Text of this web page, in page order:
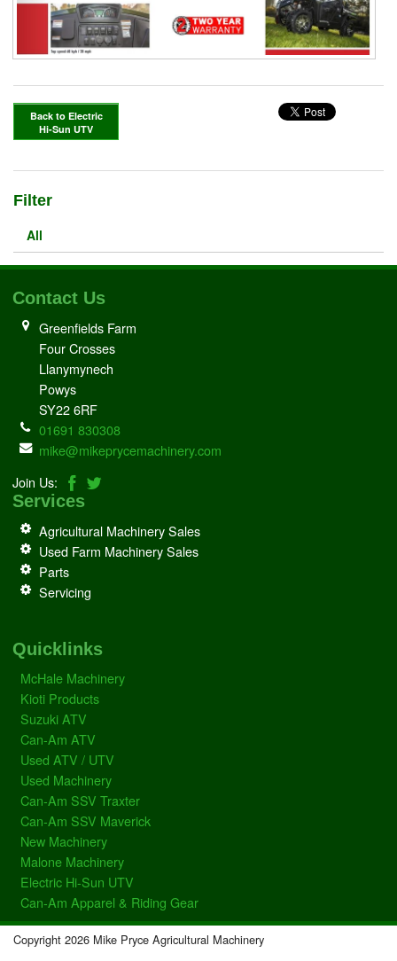
Back to Electric
Hi-Sun UTV
Filter
All
Contact Us
Greenfields Farm
Four Crosses
Llanymynech
Powys
SY22 6RF
01691 830308
mike@mikeprycemachinery.com
Join Us:
Services
Agricultural Machinery Sales
Used Farm Machinery Sales
Parts
Servicing
Quicklinks
McHale Machinery
Kioti Products
Suzuki ATV
Can-Am ATV
Used ATV / UTV
Used Machinery
Can-Am SSV Traxter
Can-Am SSV Maverick
New Machinery
Malone Machinery
Electric Hi-Sun UTV
Can-Am Apparel & Riding Gear
Copyright 2026 Mike Pryce Agricultural Machinery